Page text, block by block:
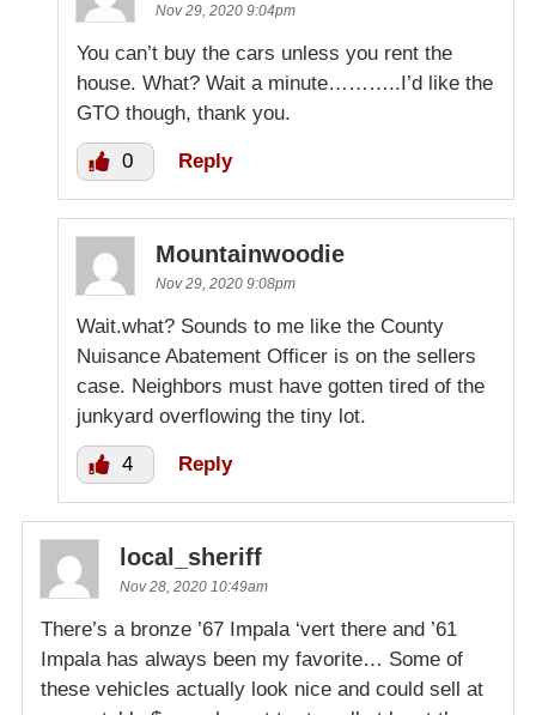
Nov 29, 2020 9:04pm
You can’t buy the cars unless you rent the
house. What? Wait a minute………..I’d like the
GTO though, thank you.
0 Reply
Mountainwoodie
Nov 29, 2020 9:08pm
Wait.what? Sounds to me like the County
Nuisance Abatement Officer is on the sellers
case. Neighbors must have gotten tired of the
junkyard overflowing the tiny lot.
4 Reply
local_sheriff
Nov 28, 2020 10:49am
There’s a bronze ’67 Impala ‘vert there and ’61
Impala has always been my favorite… Some of
these vehicles actually look nice and could sell at